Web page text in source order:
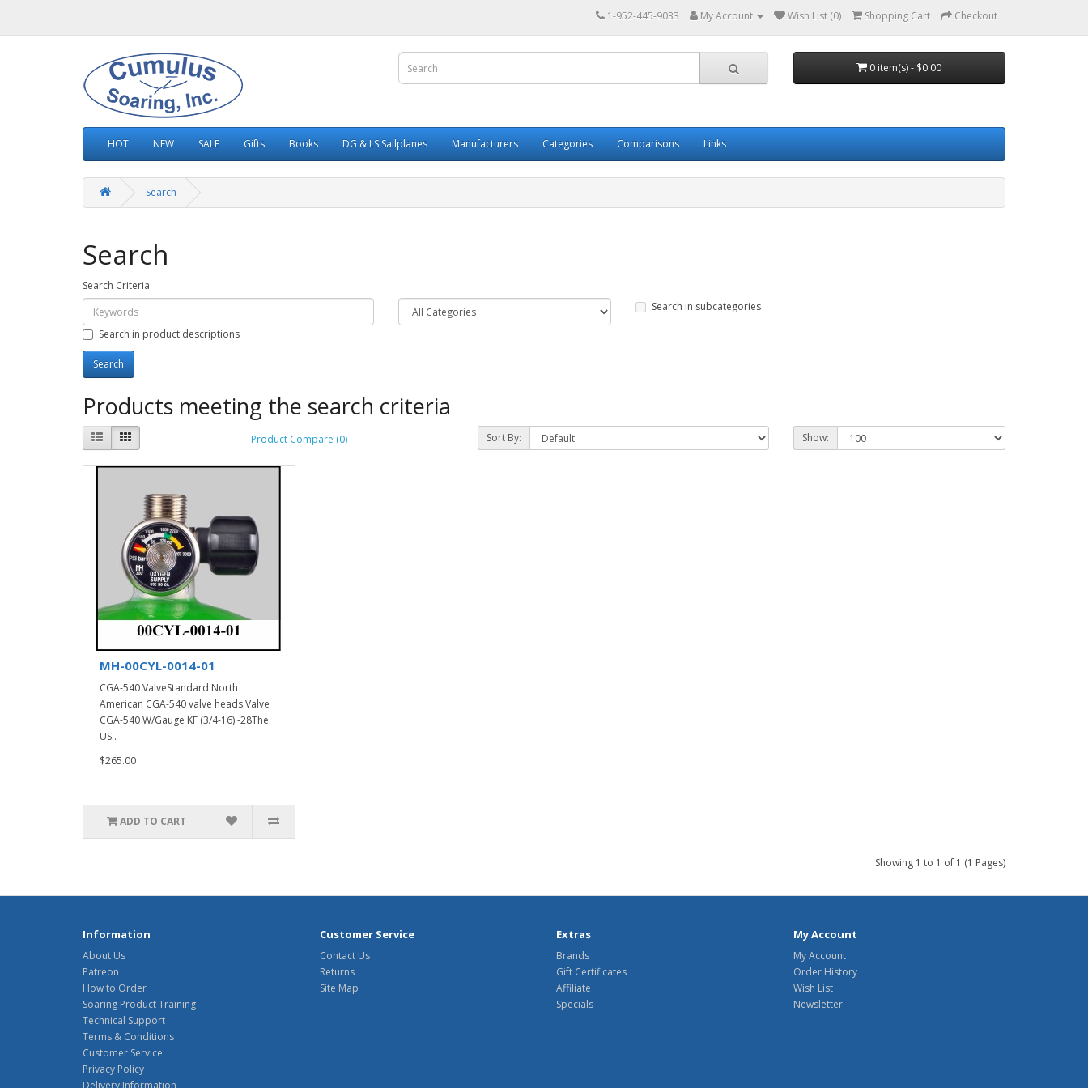
1-952-445-9033 My Account Wish List (0) Shopping Cart Checkout
0 item(s) - $0.00
HOT NEW SALE Gifts Books DG & LS Sailplanes Manufacturers Categories Comparisons Links
Search
Search
Search Criteria
Search in subcategories
Search in product descriptions
Products meeting the search criteria
Product Compare (0) Sort By: Show:
MH-00CYL-0014-01
CGA-540 ValveStandard North
American CGA-540 valve heads.Valve
CGA-540 W/Gauge KF (3/4-16) -28The
US..
$265.00
ADD TO CART
Showing 1 to 1 of 1 (1 Pages)
Information
About Us
Patreon
How to Order
Soaring Product Training
Technical Support
Terms & Conditions
Customer Service
Privacy Policy
Delivery Information
Customer Service
Contact Us
Returns
Site Map
Extras
Brands
Gift Certificates
Affiliate
Specials
My Account
My Account
Order History
Wish List
Newsletter